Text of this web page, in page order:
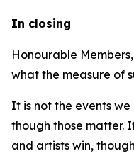
In closing
Honourable
what the measure of
It is not the events
though those matter.
and artists win,